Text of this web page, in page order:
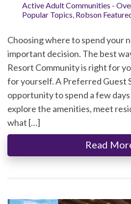
Active Adult Communities -
Popular Topics, Robson
Choosing where to spend your
important decision. The best
Resort Community is right for
for yourself. A Preferred Guest
opportunity to spend a few
explore the amenities, meet
what […]
Read